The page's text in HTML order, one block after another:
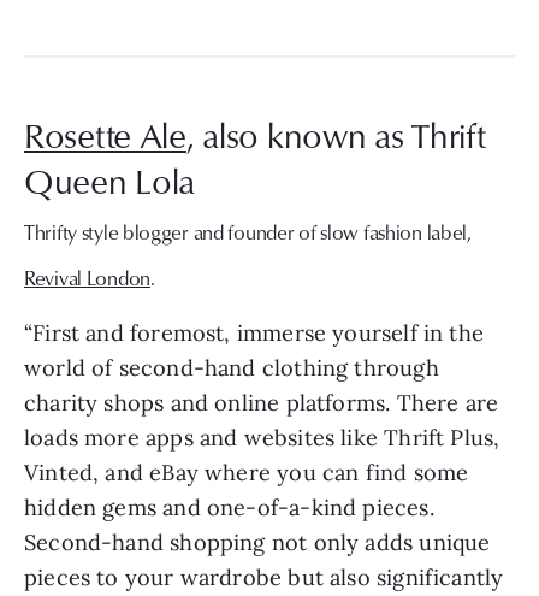
Rosette Ale, also known as Thrift
Queen Lola
Thrifty style blogger and founder of slow fashion label,
Revival London.
“First and foremost, immerse yourself in the
world of second-hand clothing through
charity shops and online platforms. There are
loads more apps and websites like Thrift Plus,
Vinted, and eBay where you can find some
hidden gems and one-of-a-kind pieces.
Second-hand shopping not only adds unique
pieces to your wardrobe but also significantly